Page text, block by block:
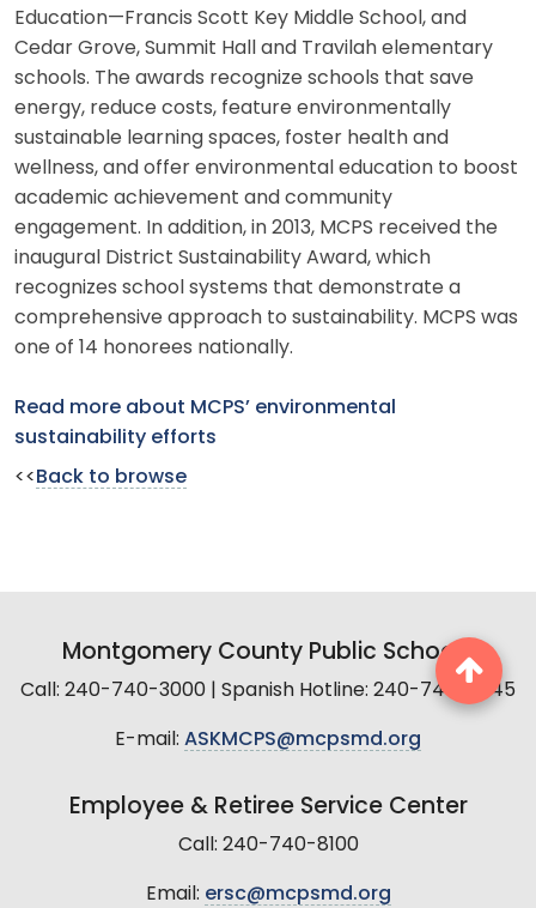
Education—Francis Scott Key Middle School, and
Cedar Grove, Summit Hall and Travilah elementary
schools. The awards recognize schools that save
energy, reduce costs, feature environmentally
sustainable learning spaces, foster health and
wellness, and offer environmental education to boost
academic achievement and community
engagement. In addition, in 2013, MCPS received the
inaugural District Sustainability Award, which
recognizes school systems that demonstrate a
comprehensive approach to sustainability. MCPS was
one of 14 honorees nationally.
Read more about MCPS’ environmental
sustainability efforts
<< Back to browse
Montgomery County Public Schools
Call: 240-740-3000 | Spanish Hotline: 240-740-2845
E-mail: ASKMCPS@mcpsmd.org
Employee & Retiree Service Center
Call: 240-740-8100
Email: ersc@mcpsmd.org